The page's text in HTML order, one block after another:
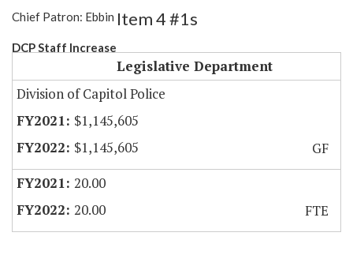
Chief Patron: Ebbin
DCP Staff Increase
Item 4 #1s
Legislative Department
Division of Capitol Police
$1,145,605
$1,145,605
GF
20.00
20.00
FTE